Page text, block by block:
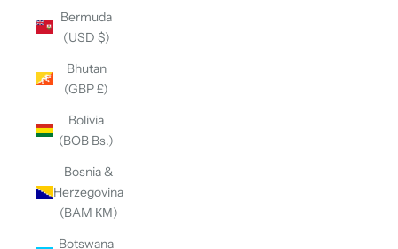
Bermuda
(USD $)
Bhutan
(GBP £)
Bolivia
(BOB Bs.)
Bosnia &
Herzegovina
(BAM КМ)
Botswana